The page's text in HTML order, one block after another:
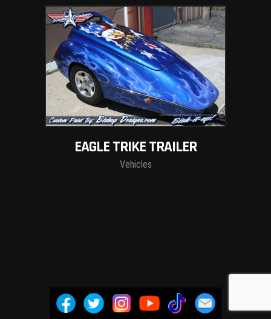
EAGLE TRIKE TRAILER
Vehicles